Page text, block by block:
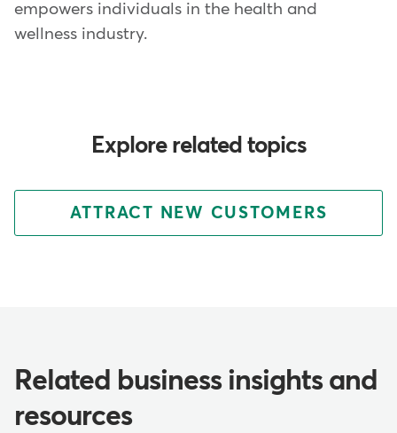
empowers individuals in the health and
wellness industry.
Explore related topics
ATTRACT NEW CUSTOMERS
Related business insights and
resources